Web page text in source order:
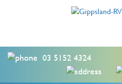
03 5152 4324